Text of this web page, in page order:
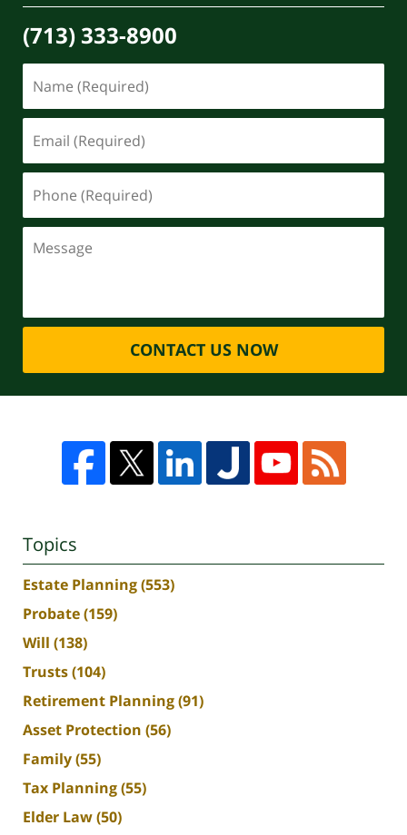
(713) 333-8900
CONTACT US NOW
Topics
Estate Planning(553)
Probate(159)
Will (138)
Trusts(104)
Retirement Planning(91)
Asset Protection (56)
Family(55)
Tax Planning(55)
Elder Law(50)